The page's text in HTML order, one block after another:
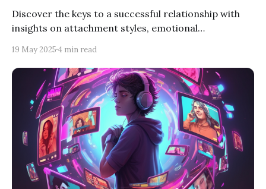
Discover the keys to a successful relationship with
insights on attachment styles, emotional
patterns. Learn how to strengthen your bond, tackle
challenges together!
19 May 2025 4 min read